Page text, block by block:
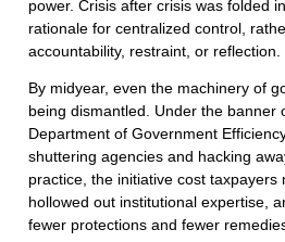
power. Crisis after crisis was folded
rationale for centralized control,
accountability, restraint, or reflection.
By midyear, even the machinery of
being dismantled. Under the banner
Department of Government
shuttering agencies and hacking
practice, the initiative cost taxpayers
hollowed out institutional expertise,
fewer protections and fewer